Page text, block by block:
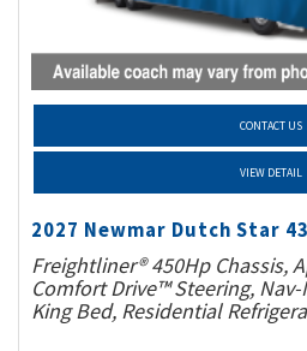
CONTACT US
VIEW DETAIL
2027 Newmar Dutch Star
Freightliner® 450Hp Chassis,
Comfort Drive™ Steering,
King Bed, Residential